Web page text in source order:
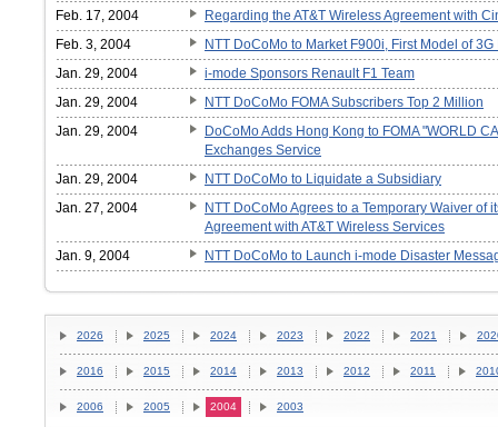
Feb. 17, 2004
Regarding the AT&T Wireless Agreement with
Feb. 3, 2004
NTT DoCoMo to Market F900i, First Model of
Jan. 29, 2004
i-mode Sponsors Renault F1 Team
Jan. 29, 2004
NTT DoCoMo FOMA Subscribers Top 2 Million
Jan. 29, 2004
DoCoMo Adds Hong Kong to FOMA "WORLD
Exchanges Service
Jan. 29, 2004
NTT DoCoMo to Liquidate a Subsidiary
Jan. 27, 2004
NTT DoCoMo Agrees to a Temporary Waiver of
Agreement with AT&T Wireless Services
Jan. 9, 2004
NTT DoCoMo to Launch i-mode Disaster
2026 2025 2024 2023 2022 2021
2016 2015 2014 2013 2012 2011
2006 2005 2004 2003